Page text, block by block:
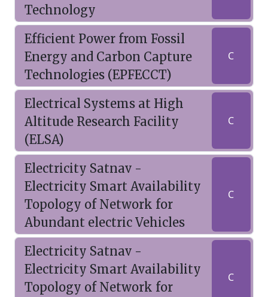
Technology
Efficient Power from Fossil
Energy and Carbon Capture
Technologies (EPFECCT)
C
Electrical Systems at High
Altitude Research Facility
(ELSA)
C
Electricity Satnav -
Electricity Smart Availability
Topology of Network for
Abundant electric Vehicles
C
Electricity Satnav -
Electricity Smart Availability
Topology of Network for
C